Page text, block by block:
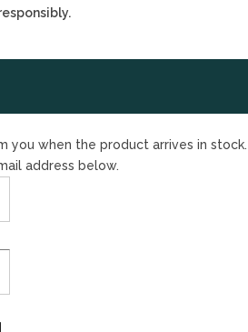
you when the product arrives in stock.
address below.